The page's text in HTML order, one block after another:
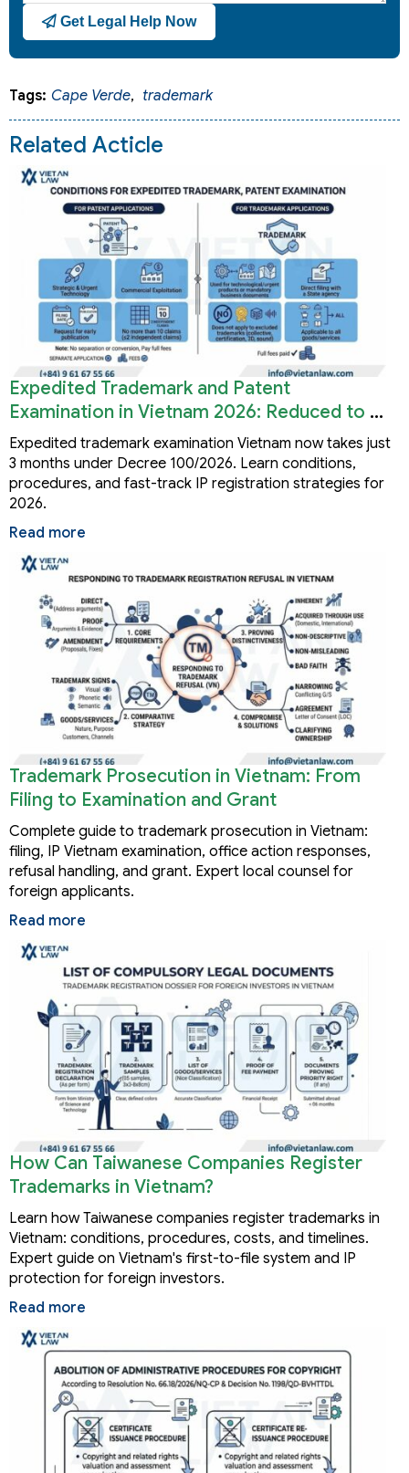
Get Legal Help Now
Tags: Cape Verde, trademark
Related Acticle
Expedited Trademark and Patent
Examination in Vietnam 2026: Reduced to 3
Months
Expedited trademark examination Vietnam now takes just
3 months under Decree 100/2026. Learn conditions,
procedures, and fast-track IP registration strategies for
2026.
Read more
Trademark Prosecution in Vietnam: From
Filing to Examination and Grant
Complete guide to trademark prosecution in Vietnam:
filing, IP Vietnam examination, office action responses,
refusal handling, and grant. Expert local counsel for
foreign applicants.
Read more
How Can Taiwanese Companies Register
Trademarks in Vietnam?
Learn how Taiwanese companies register trademarks in
Vietnam: conditions, procedures, costs, and timelines.
Expert guide on Vietnam's first-to-file system and IP
protection for foreign investors.
Read more